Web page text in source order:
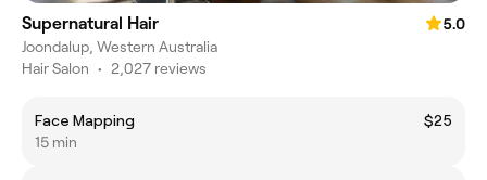
Supernatural Hair
5.0
Joondalup, Western Australia
Hair Salon • 2,027 reviews
Face Mapping
$25
15 min